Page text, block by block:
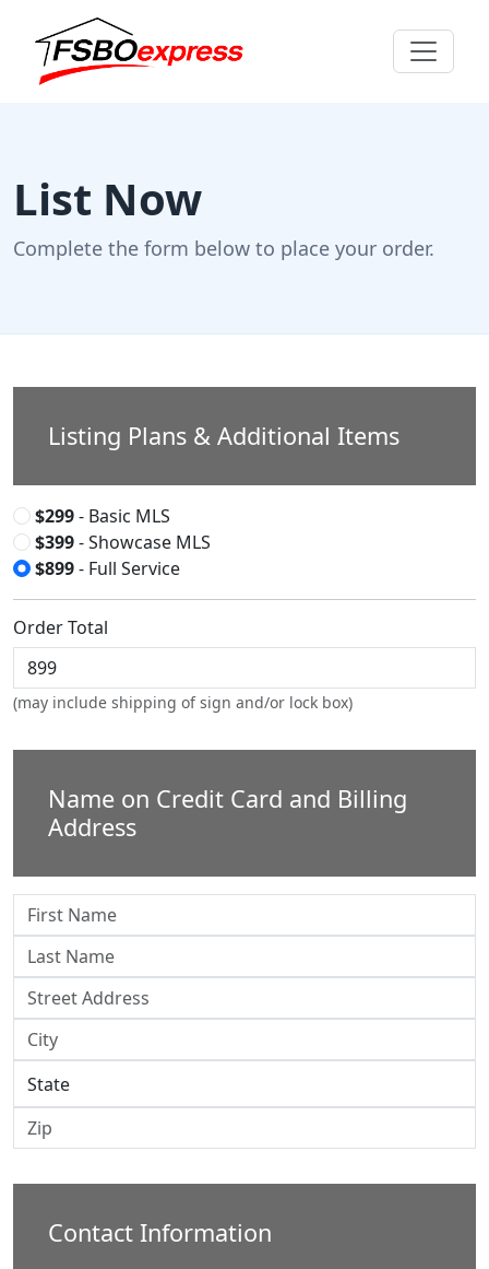
List Now
Complete the form below to place your order.
Listing Plans & Additional Items
$299- Basic MLS
$399- Showcase MLS
$899- Full Service
Order Total
(may include shipping of sign and/or lock box)
Name on Credit Card and Billing
Address
Contact Information